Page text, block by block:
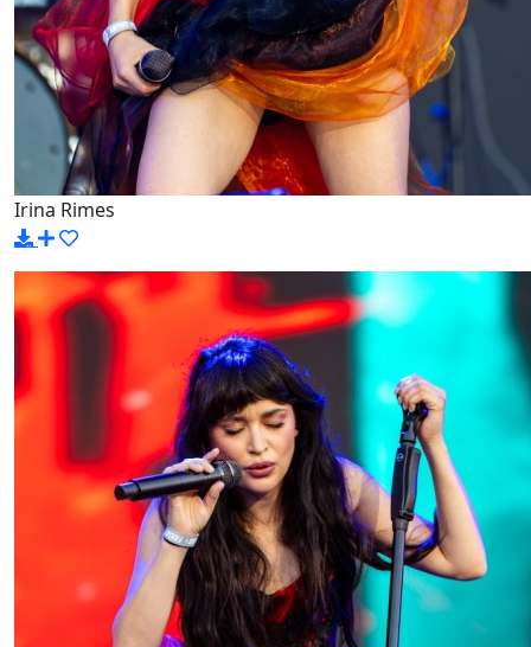
Irina Rimes